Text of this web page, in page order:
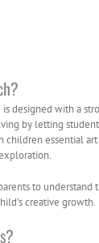
designed with a
by letting
children essential
to understand
creative growth.